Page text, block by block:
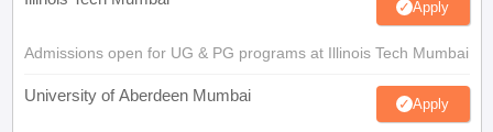
Apply
Admissions open for UG & PG programs at Illinois Tech Mumbai
University of Aberdeen Mumbai Apply